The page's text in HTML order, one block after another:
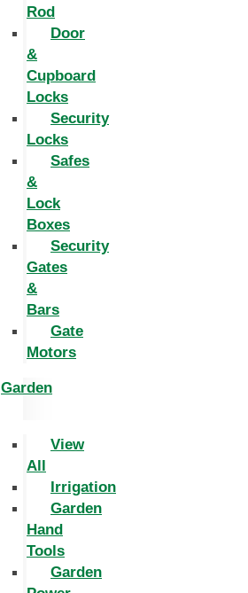
Rod
Door
&
Cupboard
Locks
Security
Locks
Safes
&
Lock
Boxes
Security
Gates
&
Bars
Gate
Motors
Garden
View
All
Irrigation
Garden
Hand
Tools
Garden